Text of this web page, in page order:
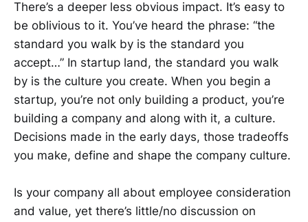
There’s a deeper less obvious impact. It’s easy to
be oblivious to it. You’ve heard the phrase: “the
standard you walk by is the standard you
accept…” In startup land, the standard you walk
by is the culture you create. When you begin a
startup, you’re not only building a product, you’re
building a company and along with it, a culture.
Decisions made in the early days, those tradeoffs
you make, define and shape the company culture.
Is your company all about employee consideration
and value, yet there’s little/no discussion on